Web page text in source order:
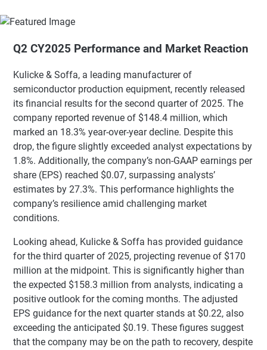
Q2 CY2025 Performance and Market Reaction
Kulicke & Soffa, a leading manufacturer of
semiconductor production equipment, recently released
its financial results for the second quarter of 2025. The
company reported revenue of $148.4 million, which
marked an 18.3% year-over-year decline. Despite this
drop, the figure slightly exceeded analyst expectations by
1.8%. Additionally, the company’s non-GAAP earnings per
share (EPS) reached $0.07, surpassing analysts’
estimates by 27.3%. This performance highlights the
company’s resilience amid challenging market
conditions.
Looking ahead, Kulicke & Soffa has provided guidance
for the third quarter of 2025, projecting revenue of $170
million at the midpoint. This is significantly higher than
the expected $158.3 million from analysts, indicating a
positive outlook for the coming months. The adjusted
EPS guidance for the next quarter stands at $0.22, also
exceeding the anticipated $0.19. These figures suggest
that the company may be on the path to recovery, despite